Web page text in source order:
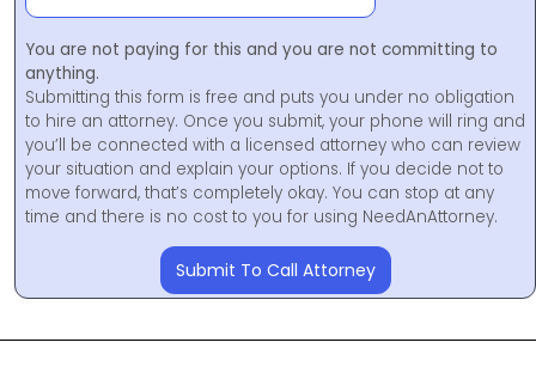
You are not paying for this and you are not committing to
anything.
Submitting this form is free and puts you under no obligation
to hire an attorney. Once you submit, your phone will ring and
you’ll be connected with a licensed attorney who can review
your situation and explain your options. If you decide not to
move forward, that’s completely okay. You can stop at any
time and there is no cost to you for using NeedAnAttorney.
Submit To Call Attorney